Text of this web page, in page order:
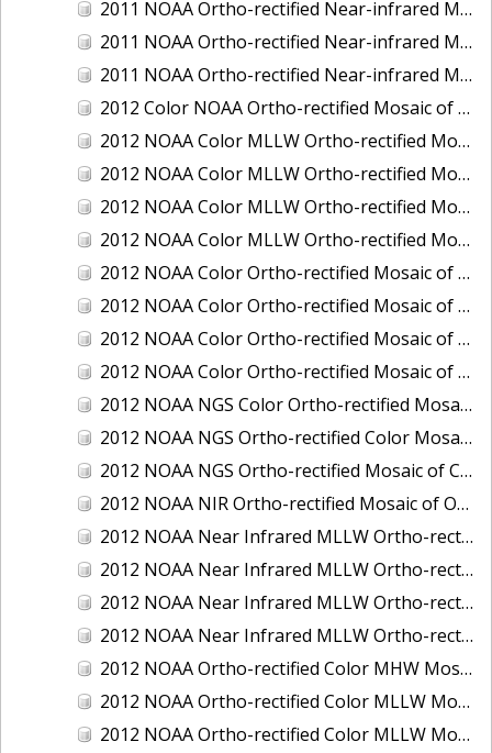
2011 NOAA Ortho-rectified Near-infrared Mosaic of Murphy Island to Winyah Bay, South Carolina
2011 NOAA Ortho-rectified Near-infrared Mosaic of Northeast Point to Murphy Island, South Carolina
2011 NOAA Ortho-rectified Near-infrared Mosaic of Sewee Bay to Santee River, South Carolina
2012 Color NOAA Ortho-rectified Mosaic of Seadrift to Palacios, Texas
2012 NOAA Color MLLW Ortho-rectified Mosaic of Amelia Island and Nassau River, Florida
2012 NOAA Color MLLW Ortho-rectified Mosaic of Fort Moultrie to Northeast Point, South Carolina
2012 NOAA Color MLLW Ortho-rectified Mosaic of Northeast Point to Murphy Island, South Carolina
2012 NOAA Color MLLW Ortho-rectified Mosaic of Sewee Bay to Santee River, South Carolina
2012 NOAA Color Ortho-rectified Mosaic of Arroyo Colorado, Texas
2012 NOAA Color Ortho-rectified Mosaic of Corpus Christi to Saint Charles Bay, Texas
2012 NOAA Color Ortho-rectified Mosaic of Sacramento River (Sacramento to Colusa), California
2012 NOAA Color Ortho-rectified Mosaic of Trinity Bay, Texas
2012 NOAA NGS Color Ortho-rectified Mosaic of Frederiksted Harbor St. Croix, U.S. Virgin Islands
2012 NOAA NGS Ortho-rectified Color Mosaic of Tacoma and Gig Harbor, Washington
2012 NOAA NGS Ortho-rectified Mosaic of California: Port Hueneme to Seal Rock, Mean Lower Low Water
2012 NOAA NIR Ortho-rectified Mosaic of Oregon: Ports of Longview, Kalama, Vancouver, and Portland
2012 NOAA Near Infrared MLLW Ortho-rectified Mosaic of Amelia Island and Nassau River, Florida
2012 NOAA Near Infrared MLLW Ortho-rectified Mosaic of Fort Moultrie to Northeast Point, South Carolina
2012 NOAA Near Infrared MLLW Ortho-rectified Mosaic of Northeast Point to Murphy Island, South Carolina
2012 NOAA Near Infrared MLLW Ortho-rectified Mosaic of Sewee Bay to Santee River, South Carolina
2012 NOAA Ortho-rectified Color MHW Mosaic of Washington: Seattle and Lake Washington Ship Canal
2012 NOAA Ortho-rectified Color MLLW Mosaic of Alabama: Bon Secour Bay and Weeks Bay NERR
2012 NOAA Ortho-rectified Color MLLW Mosaic of Alabama: Eastern Mississippi Sound